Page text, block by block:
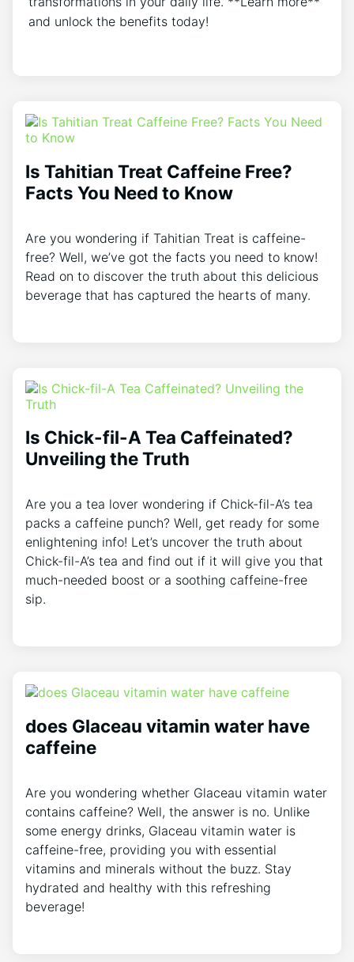
and unlock the benefits today!
Is Tahitian Treat Caffeine Free?
Facts You Need to Know
Are you wondering if Tahitian Treat is caffeine-
free? Well, we’ve got the facts you need to know!
Read on to discover the truth about this delicious
beverage that has captured the hearts of many.
Is Chick-fil-A Tea Caffeinated?
Unveiling the Truth
Are you a tea lover wondering if Chick-fil-A’s tea
packs a caffeine punch? Well, get ready for some
enlightening info! Let’s uncover the truth about
Chick-fil-A’s tea and find out if it will give you that
much-needed boost or a soothing caffeine-free
sip.
does Glaceau vitamin water have
caffeine
Are you wondering whether Glaceau vitamin water
contains caffeine? Well, the answer is no. Unlike
some energy drinks, Glaceau vitamin water is
caffeine-free, providing you with essential
vitamins and minerals without the buzz. Stay
hydrated and healthy with this refreshing
beverage!